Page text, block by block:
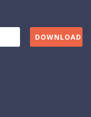
DOWNLOAD